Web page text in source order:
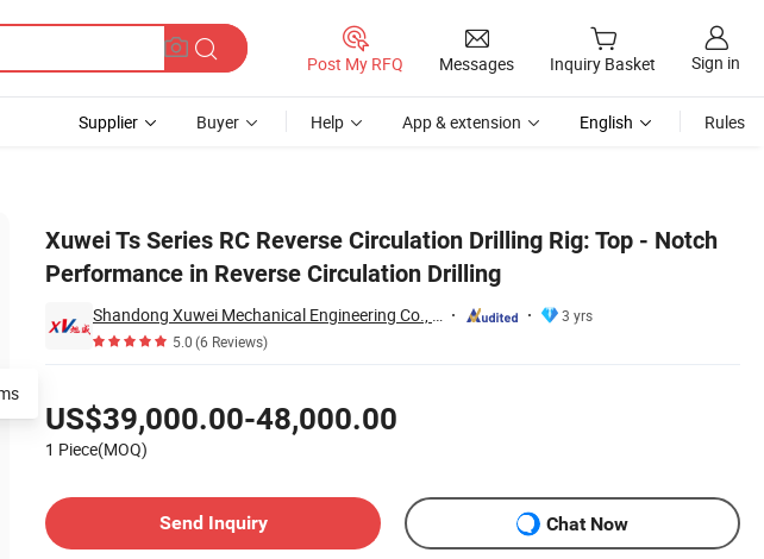
Post My RFQ Messages Inquiry Basket Sign in
Supplier Buyer Help App & extension English Rules
Xuwei Ts Series RC Reverse Circulation Drilling Rig: Top - Notch
Performance in Reverse Circulation Drilling
Shandong Xuwei Mechanical Engineering Co., Ltd
3 yrs
5.0(6 Reviews)
US$39,000.00-48,000.00
1 Piece(MOQ)
Send Inquiry
Chat Now
Drilling